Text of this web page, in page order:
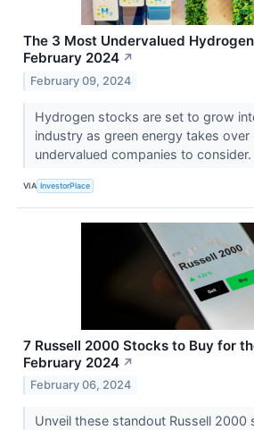
The 3 Most Undervalued
February 2024 ↗
February 09, 2024
Hydrogen stocks are set to grow
industry as green energy takes
undervalued companies to consider.
VIA InvestorPlace
7 Russell 2000 Stocks to Buy for
February 2024 ↗
February 06, 2024
Unveil these standout Russell 2000